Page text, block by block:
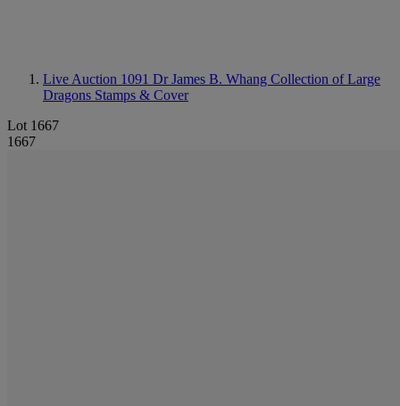
Live Auction 1091 Dr James B. Whang Collection of Large
Dragons Stamps & Cover
Lot 1667
1667